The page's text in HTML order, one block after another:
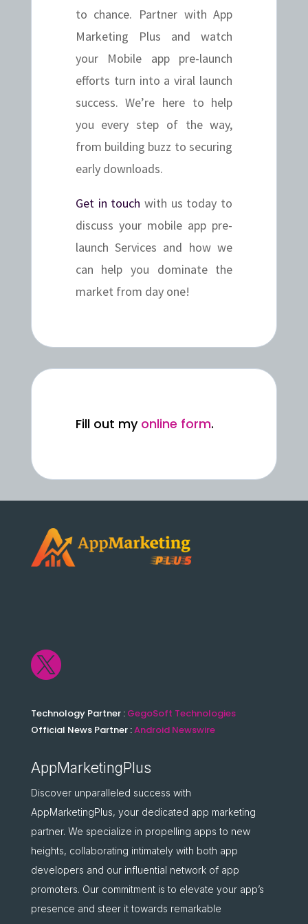
to chance. Partner with App
Marketing Plus and watch
your Mobile app pre-launch
efforts turn into a viral launch
success. We’re here to help
you every step of the way,
from building buzz to securing
early downloads.
Get in touch with us today to
discuss your mobile app pre-
launch Services and how we
can help you dominate the
market from day one!
Fill out my online form.

Technology Partner : GegoSoft Technologies
Official News Partner :Android Newswire
AppMarketingPlus
Discover unparalleled success with
AppMarketingPlus, your dedicated app marketing
partner. We specialize in propelling apps to new
heights, collaborating intimately with both app
developers and our influential network of app
promoters. Our commitment is to elevate your app’s
presence and steer it towards remarkable